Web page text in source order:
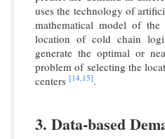
uses the technology of
mathematical model of
location of cold chain
generate the optimal or
problem of selecting the
centers [14,15].
3. Data-based